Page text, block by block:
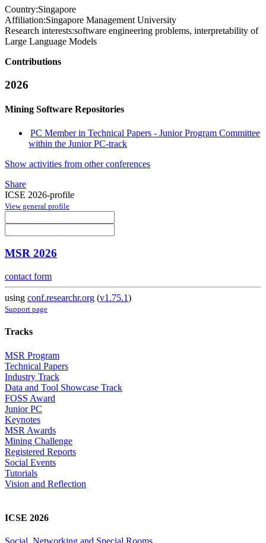
Country:Singapore
Affiliation:Singapore Management University
Research interests:software engineering problems, interpretability of
Large Language Models
Contributions
2026
Mining Software Repositories
PC Member in Technical Papers - Junior Program Committee
within the Junior PC-track
Show activities from other conferences
Share
ICSE 2026-profile
View general profile
MSR 2026
contact form
using conf.researchr.org (v1.75.1)
Support page
Tracks
MSR Program
Technical Papers
Industry Track
Data and Tool Showcase Track
FOSS Award
Junior PC
Keynotes
MSR Awards
Mining Challenge
Registered Reports
Social Events
Tutorials
Vision and Reflection
ICSE 2026
Social, Networking and Special Rooms